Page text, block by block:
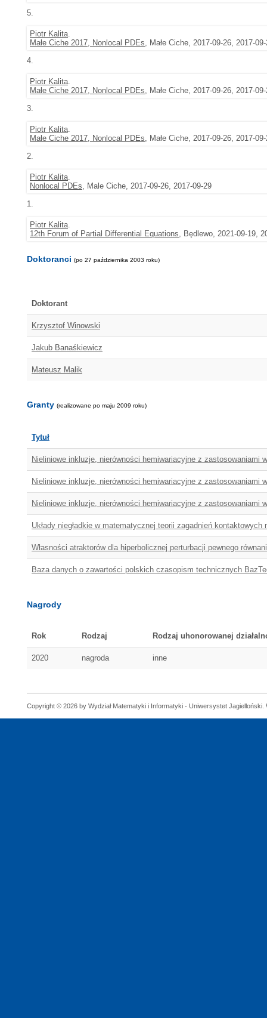
5.
Piotr Kalita.
Małe Ciche 2017, Nonlocal PDEs, Małe Ciche, 2017-09-26, 2017-
4.
Piotr Kalita.
Małe Ciche 2017, Nonlocal PDEs, Małe Ciche, 2017-09-26, 2017-
3.
Piotr Kalita.
Małe Ciche 2017, Nonlocal PDEs, Małe Ciche, 2017-09-26, 2017-
2.
Piotr Kalita.
Nonlocal PDEs, Male Ciche, 2017-09-26, 2017-09-29
1.
Piotr Kalita.
12th Forum of Partial Differential Equations, Będlewo, 2021-09-19,
Doktoranci (po 27 października 2003 roku)
Doktorant
Krzysztof Winowski
Jakub Banaśkiewicz
Mateusz Malik
Granty (realizowane po maju 2009 roku)
Tytuł
Nieliniowe inkluzje, nierówności hemiwariacyjne z zastosowaniami
Nieliniowe inkluzje, nierówności hemiwariacyjne z zastosowaniami
Nieliniowe inkluzje, nierówności hemiwariacyjne z zastosowaniami
Układy niegładkie w matematycznej teorii zagadnień kontaktowych
Własności atraktorów dla hiperbolicznej perturbacji pewnego
Baza danych o zawartości polskich czasopism technicznych
Nagrody
Rok Rodzaj Rodzaj uhonorowanej
2020 nagroda inne
Copyright © 2026 by Wydział Matematyki i Informatyki - Uniwersystet